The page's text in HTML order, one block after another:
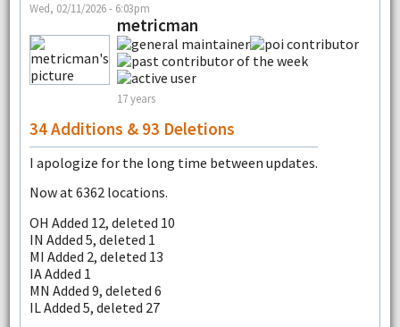
Wed, 02/11/2026 - 6:03pm
metricman
17 years
34 Additions & 93 Deletions
I apologize for the long time between updates.
Now at 6362 locations.
OH Added 12, deleted 10
IN Added 5, deleted 1
MI Added 2, deleted 13
IA Added 1
MN Added 9, deleted 6
IL Added 5, deleted 27